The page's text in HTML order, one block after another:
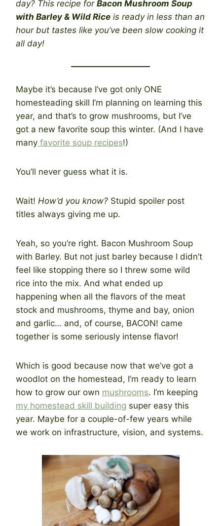
day? This recipe for Bacon Mushroom Soup
with Barley & Wild Rice is ready in less than an
hour but tastes like you’ve been slow cooking it
all day!
Maybe it’s because I’ve got only ONE
homesteading skill I’m planning on learning this
year, and that’s to grow mushrooms, but I’ve
got a new favorite soup this winter. (And I have
many favorite soup recipes!)
You’ll never guess what it is.
Wait! How’d you know? Stupid spoiler post
titles always giving me up.
Yeah, so you’re right. Bacon Mushroom Soup
with Barley. But not just barley because I didn’t
feel like stopping there so I threw some wild
rice into the mix. And what ended up
happening when all the flavors of the meat
stock and mushrooms, thyme and bay, onion
and garlic… and, of course, BACON! came
together is some seriously intense flavor!
Which is good because now that we’ve got a
woodlot on the homestead, I’m ready to learn
how to grow our own mushrooms. I’m keeping
my homestead skill building super easy this
year. Maybe for a couple-of-few years while
we work on infrastructure, vision, and systems.